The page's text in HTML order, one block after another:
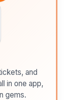
and
in one app,
gems.